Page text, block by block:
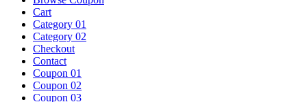
Cart
Category 01
Category 02
Checkout
Contact
Coupon 01
Coupon 02
Coupon 03